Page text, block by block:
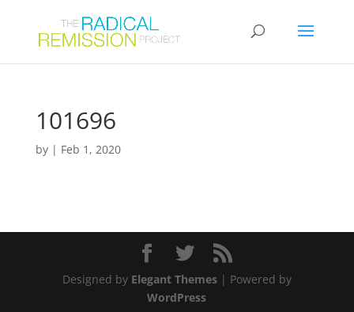
101696
by | Feb 1, 2020
Designed by Elegant Themes| Powered by
WordPress